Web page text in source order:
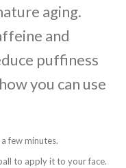
aging.
and
puffiness
you can use
few minutes.
to apply it to your face.